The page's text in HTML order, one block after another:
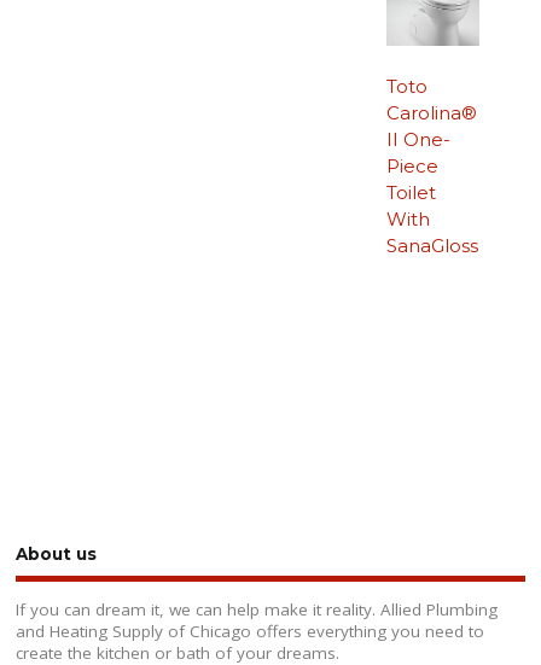
Toto
Carolina®
II One-
Piece
Toilet
With
SanaGloss
About us
If you can dream it, we can help make it reality. Allied Plumbing
and Heating Supply of Chicago offers everything you need to
create the kitchen or bath of your dreams.